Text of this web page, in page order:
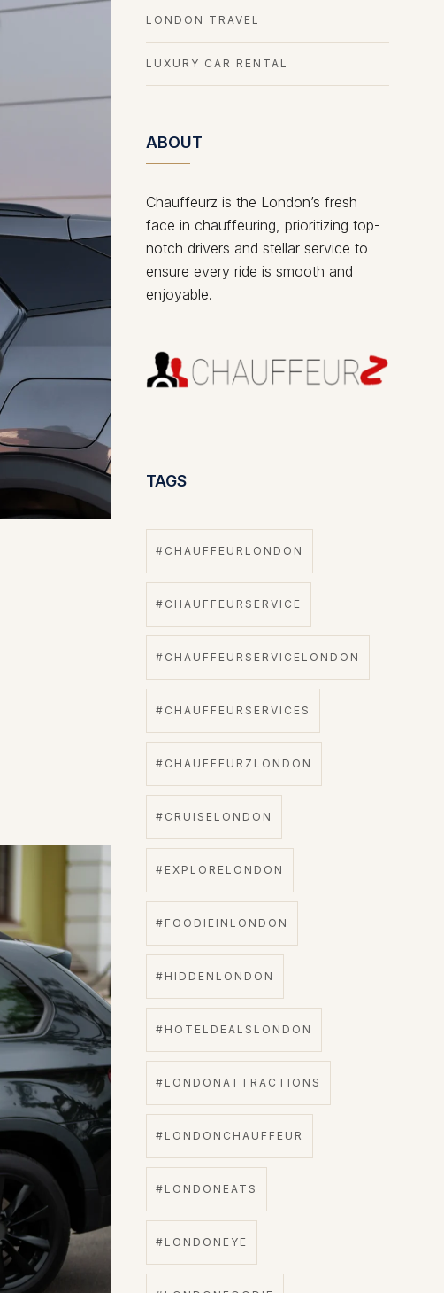
LONDON TRAVEL
LUXURY CAR RENTAL
ABOUT
Chauffeurz is the London’s fresh
face in chauffeuring, prioritizing top-
notch drivers and stellar service to
ensure every ride is smooth and
enjoyable.
TAGS
#CHAUFFEURLONDON
#CHAUFFEURSERVICE
#CHAUFFEURSERVICELONDON
#CHAUFFEURSERVICES
#CHAUFFEURZLONDON
#CRUISELONDON
#EXPLORELONDON
#FOODIEINLONDON
#HIDDENLONDON
#HOTELDEALSLONDON
#LONDONATTRACTIONS
#LONDONCHAUFFEUR
#LONDONEATS
#LONDONEYE